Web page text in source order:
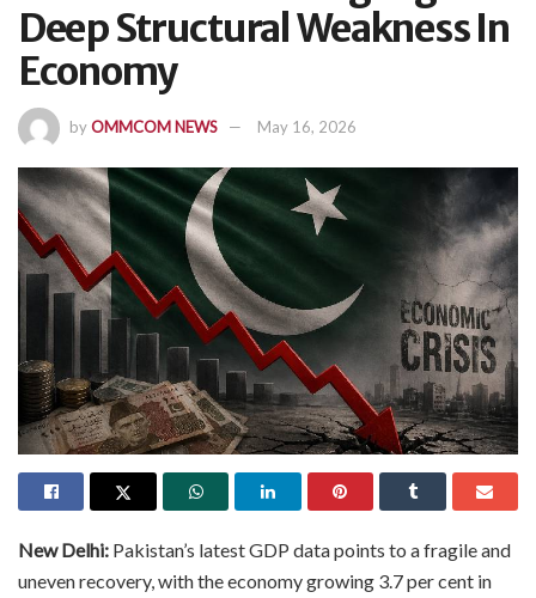
Deep Structural Weakness In
Economy
byOMMCOM NEWS May 16, 2026
New Delhi: Pakistan’s latest GDP data points to a fragile and
uneven recovery, with the economy growing 3.7 per cent in